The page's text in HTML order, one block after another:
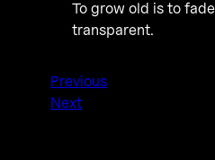
To grow old is to
transparent.
Previous
Next